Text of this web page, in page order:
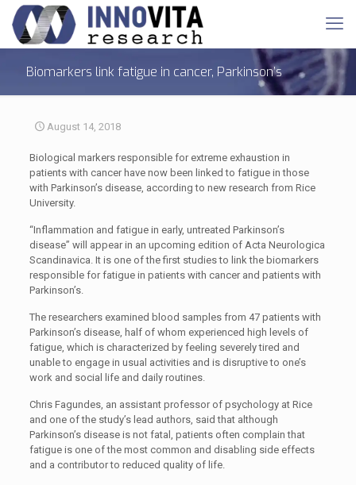
Biomarkers link fatigue in cancer, Parkinson’s
August 14, 2018
Biological markers responsible for extreme exhaustion in
patients with cancer have now been linked to fatigue in those
with Parkinson’s disease, according to new research from Rice
University.
“Inflammation and fatigue in early, untreated Parkinson’s
disease” will appear in an upcoming edition of Acta Neurologica
Scandinavica. It is one of the first studies to link the biomarkers
responsible for fatigue in patients with cancer and patients with
Parkinson’s.
The researchers examined blood samples from 47 patients with
Parkinson’s disease, half of whom experienced high levels of
fatigue, which is characterized by feeling severely tired and
unable to engage in usual activities and is disruptive to one’s
work and social life and daily routines.
Chris Fagundes, an assistant professor of psychology at Rice
and one of the study’s lead authors, said that although
Parkinson’s disease is not fatal, patients often complain that
fatigue is one of the most common and disabling side effects
and a contributor to reduced quality of life.